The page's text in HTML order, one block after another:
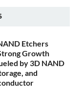
Etchers
Growth
by 3D NAND
and